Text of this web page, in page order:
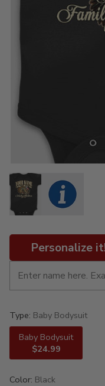
Personalize
Type: Baby Bodysuit
Baby Bodysuit
$24.99
Color: Black